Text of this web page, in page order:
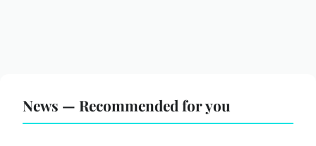
News — Recommended for you